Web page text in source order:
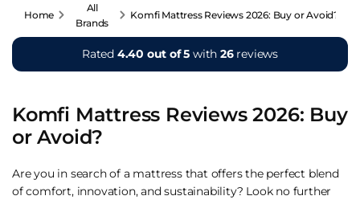
Home
All
Brands
Komfi Mattress Reviews 2026: Buy or Avoid?
Rated 4.40 out of 5 with 26 reviews
Komfi Mattress Reviews 2026: Buy
or Avoid?
Are you in search of a mattress that offers the perfect blend
of comfort, innovation, and sustainability? Look no further